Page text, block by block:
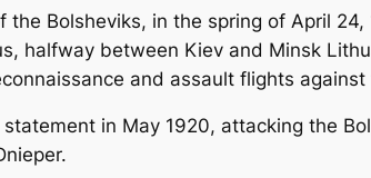
the Bolsheviks, in the spring of April
halfway between Kiev and Minsk
and assault flights against
in May 1920, attacking the